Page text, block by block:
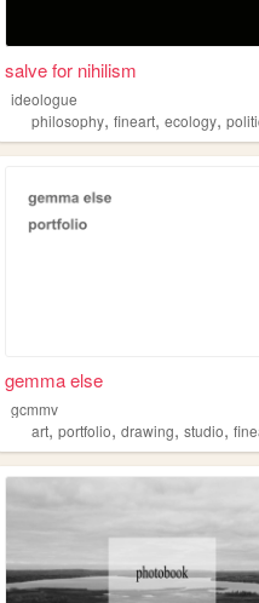
salve for nihilism
ideologue
philosophy,fineart,ecology,
gemma else
gcmmv
art,portfolio,drawing,studio,